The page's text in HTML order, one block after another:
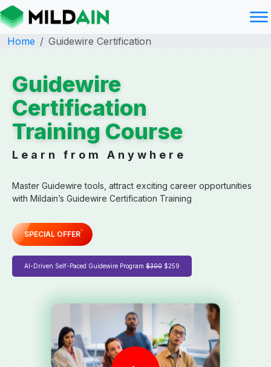
Home Guidewire Certification
Guidewire
Certification
Training Course
Learn from Anywhere
Master Guidewire tools, attract exciting career opportunities
with Mildain’s Guidewire Certification Training
SPECIAL OFFER
AI-Driven Self-Paced Guidewire Program $300 $259